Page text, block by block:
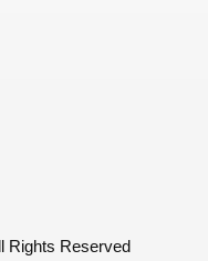
Rights Reserved